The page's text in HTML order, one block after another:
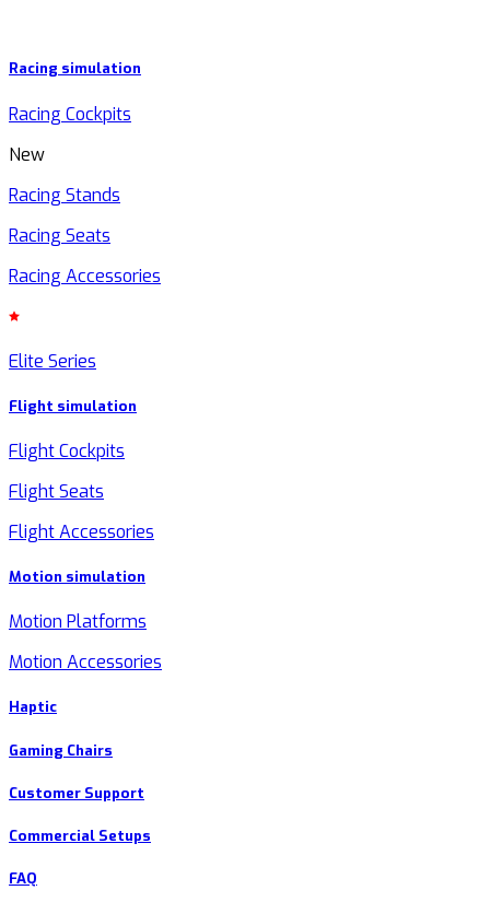
Racing simulation
Racing Cockpits
New
Racing Stands
Racing Seats
Racing Accessories
Elite Series
Flight simulation
Flight Cockpits
Flight Seats
Flight Accessories
Motion simulation
Motion Platforms
Motion Accessories
Haptic
Gaming Chairs
Customer Support
Commercial Setups
FAQ